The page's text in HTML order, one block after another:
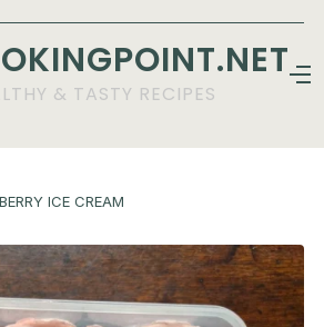
& TASTY RECIPES
ICE CREAM